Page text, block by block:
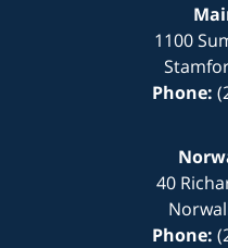
1100
Phone:
40
Phone: